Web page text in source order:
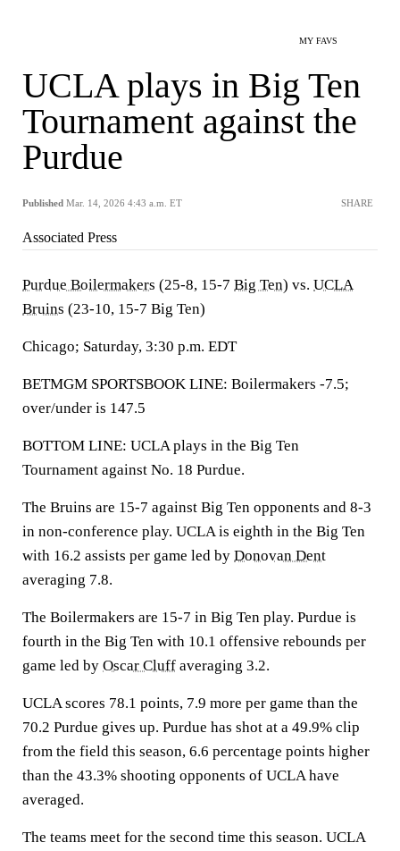
MY FAVS
UCLA plays in Big Ten
Tournament against the
Purdue
Published Mar. 14, 2026 4:43 a.m. ET SHARE
Associated Press
Purdue Boilermakers (25-8, 15-7 Big Ten) vs. UCLA
Bruins (23-10, 15-7 Big Ten)
Chicago; Saturday, 3:30 p.m. EDT
BETMGM SPORTSBOOK LINE: Boilermakers -7.5;
over/under is 147.5
BOTTOM LINE: UCLA plays in the Big Ten
Tournament against No. 18 Purdue.
The Bruins are 15-7 against Big Ten opponents and 8-3
in non-conference play. UCLA is eighth in the Big Ten
with 16.2 assists per game led by Donovan Dent
averaging 7.8.
The Boilermakers are 15-7 in Big Ten play. Purdue is
fourth in the Big Ten with 10.1 offensive rebounds per
game led by Oscar Cluff averaging 3.2.
UCLA scores 78.1 points, 7.9 more per game than the
70.2 Purdue gives up. Purdue has shot at a 49.9% clip
from the field this season, 6.6 percentage points higher
than the 43.3% shooting opponents of UCLA have
averaged.
The teams meet for the second time this season. UCLA